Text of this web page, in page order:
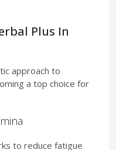
Plus In
approach to
a top choice for
to reduce fatigue